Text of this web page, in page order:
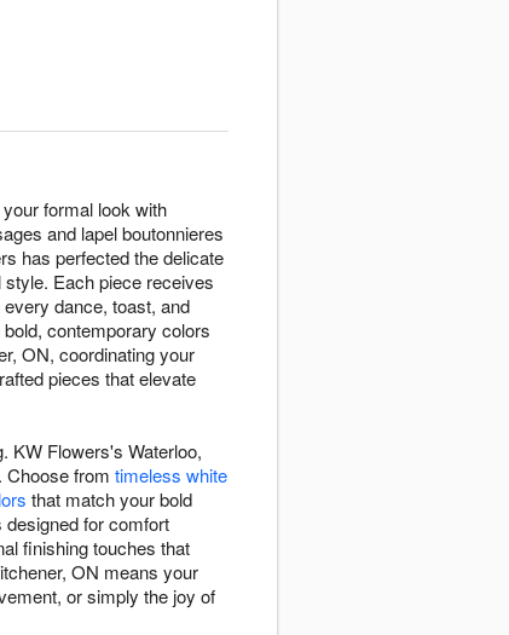
formal look with
and lapel boutonnieres
has perfected the delicate
Each piece receives
dance, toast, and
contemporary colors
ON, coordinating your
pieces that elevate
KW Flowers's Waterloo,
Choose from timeless white
that match your bold
for comfort
finishing touches that
ON means your
or simply the joy of